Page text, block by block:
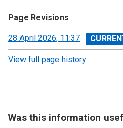
Page Revisions
View
revision
28 April 2026, 11:37
View full page history
Was this information